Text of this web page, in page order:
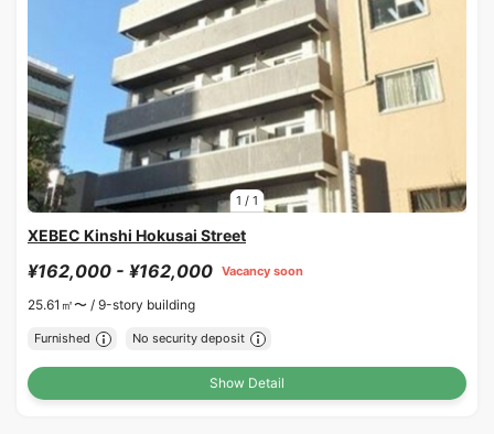
1 / 1
XEBEC Kinshi Hokusai Street
¥162,000 - ¥162,000 Vacancy soon
25.61㎡〜 / 9-story building
Furnished No security deposit
Show Detail